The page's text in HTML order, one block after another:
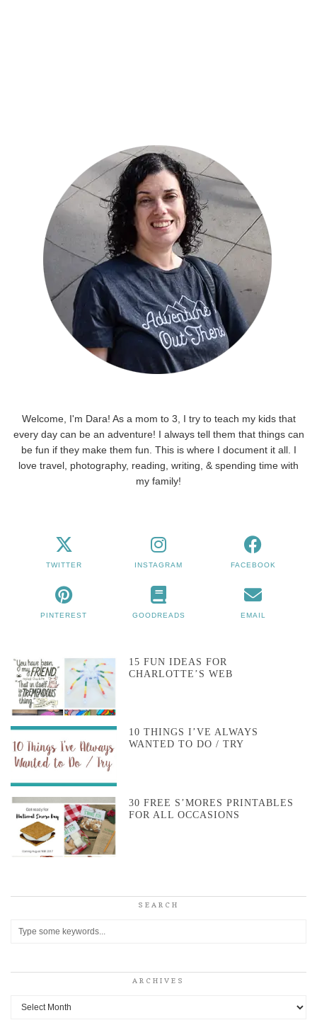
Welcome, I'm Dara! As a mom to 3, I try to teach my kids that
every day can be an adventure! I always tell them that things can
be fun if they make them fun. This is where I document it all. I
love travel, photography, reading, writing, & spending time with
my family!
TWITTER INSTAGRAM FACEBOOK
PINTEREST GOODREADS EMAIL
15 FUN IDEAS FOR
CHARLOTTE’S WEB
10 THINGS I’VE ALWAYS
WANTED TO DO / TRY
30 FREE S’MORES PRINTABLES
FOR ALL OCCASIONS
SEARCH
ARCHIVES
Archives